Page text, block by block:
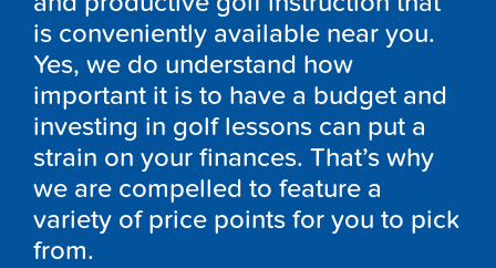
is conveniently available near you.
Yes, we do understand how
important it is to have a budget and
investing in golf lessons can put a
strain on your finances. That’s why
we are compelled to feature a
variety of price points for you to pick
from.